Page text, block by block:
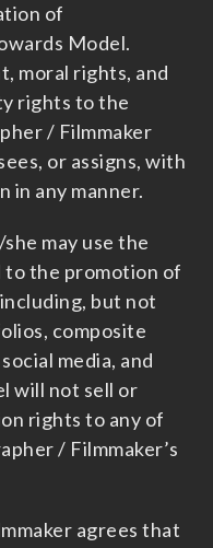
of
Model.
moral rights, and
rights to the
/ Filmmaker
or assigns, with
in any manner.
may use the
to the promotion of
but not
composite
media, and
will not sell or
rights to any of
/ Filmmaker’s
agrees that